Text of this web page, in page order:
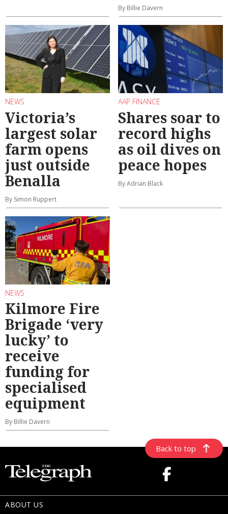
By Billie Davern
NEWS
Victoria’s
largest solar
farm opens
just outside
Benalla
By Simon Ruppert
AAP FINANCE
Shares soar to
record highs
as oil dives on
peace hopes
By Adrian Black
NEWS
Kilmore Fire
Brigade ‘very
lucky’ to
receive
funding for
specialised
equipment
By Billie Davern
Back to top
ABOUT US